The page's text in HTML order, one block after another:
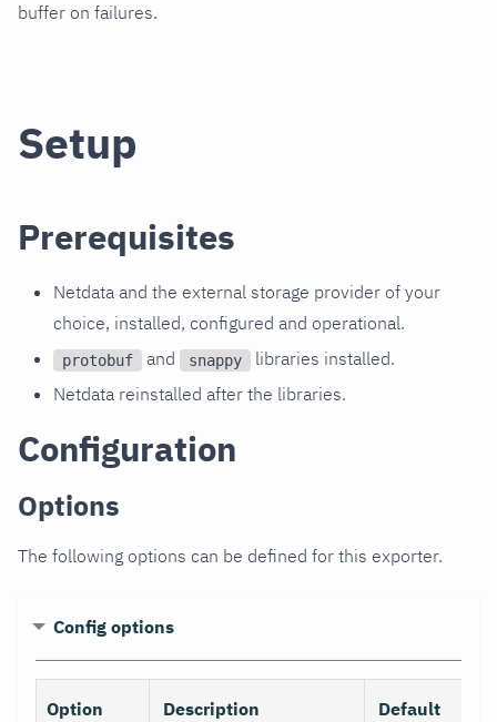
buffer on failures.
Setup
Prerequisites
Netdata and the external storage provider of your
choice, installed, configured and operational.
protobuf and snappy
libraries installed.
Netdata reinstalled after the libraries.
Configuration
Options
The following options can be defined for this exporter.
Config options
Option Description Default